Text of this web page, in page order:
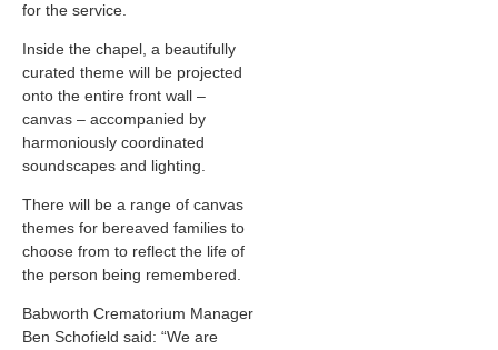
for the service.
Inside the chapel, a beautifully
curated theme will be projected
onto the entire front wall –
canvas – accompanied by
harmoniously coordinated
soundscapes and lighting.
There will be a range of canvas
themes for bereaved families to
choose from to reflect the life of
the person being remembered.
Babworth Crematorium Manager
Ben Schofield said: “We are